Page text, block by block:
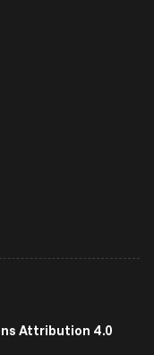
Attribution 4.0